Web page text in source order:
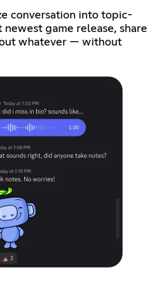
conversation into topic-
newest game release, share
whatever — without